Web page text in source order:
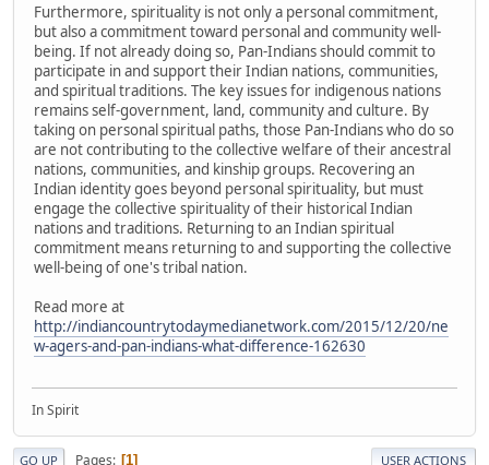
Furthermore, spirituality is not only a personal commitment,
but also a commitment toward personal and community well-
being. If not already doing so, Pan-Indians should commit to
participate in and support their Indian nations, communities,
and spiritual traditions. The key issues for indigenous nations
remains self-government, land, community and culture. By
taking on personal spiritual paths, those Pan-Indians who do so
are not contributing to the collective welfare of their ancestral
nations, communities, and kinship groups. Recovering an
Indian identity goes beyond personal spirituality, but must
engage the collective spirituality of their historical Indian
nations and traditions. Returning to an Indian spiritual
commitment means returning to and supporting the collective
well-being of one's tribal nation.
Read more at
http://indiancountrytodaymedianetwork.com/2015/12/20/ne
w-agers-and-pan-indians-what-difference-162630
In Spirit
GO UP Pages 1 USER ACTIONS